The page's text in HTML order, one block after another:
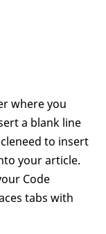
where you
a blank line
to insert
your article.
Code
tabs with